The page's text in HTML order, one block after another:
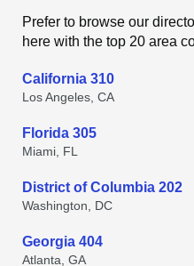
Prefer to browse our
here with the top 20 area
California 310
Los Angeles, CA
Florida 305
Miami, FL
District of Columbia 202
Washington, DC
Georgia 404
Atlanta, GA